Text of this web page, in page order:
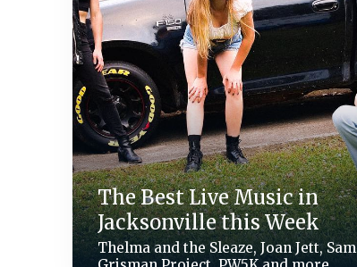
The Best Live Music in
Jacksonville this Week
Thelma and the Sleaze, Joan Jett, Sam